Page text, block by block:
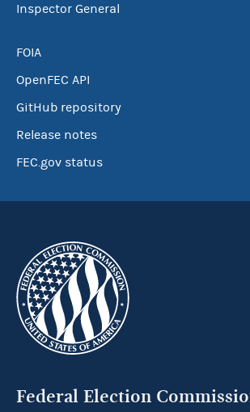
Inspector General
FOIA
OpenFEC API
GitHub repository
Release notes
FEC.gov status
Federal Election